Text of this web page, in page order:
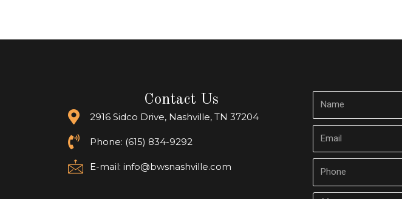
Contact Us
2916 Sidco Drive, Nashville, TN 37204
Phone: (615) 834-9292
E-mail:info@bwsnashville.com